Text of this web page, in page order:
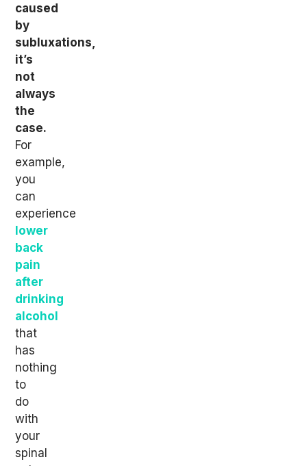
caused
by
subluxations,
it’s
not
always
the
case.
For
example,
you
can
experience
lower
back
pain
after
drinking
alcohol
that
has
nothing
to
do
with
your
spinal